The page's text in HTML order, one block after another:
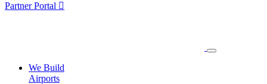
Partner Portal
We Build
Airports